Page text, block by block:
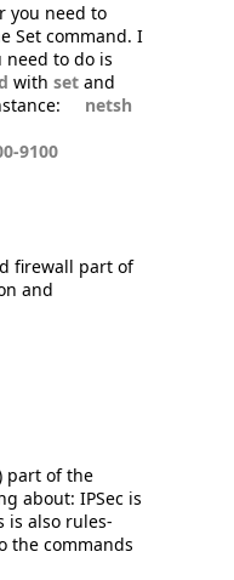
you need to
Set command. I
to do is
with set and
netsh
9100
firewall part of
and
part of the
about: IPSec is
is also rules-
the commands